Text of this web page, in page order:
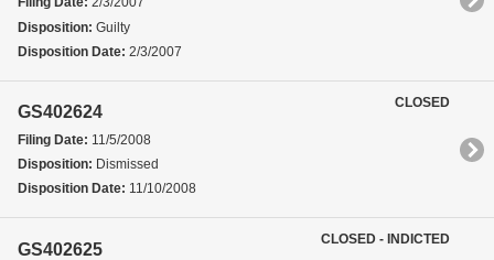
Disposition: Guilty
Disposition Date: 2/3/2007
GS402624
Filing Date: 11/5/2008
Disposition: Dismissed
Disposition Date: 11/10/2008
CLOSED
GS402625
CLOSED - INDICTED